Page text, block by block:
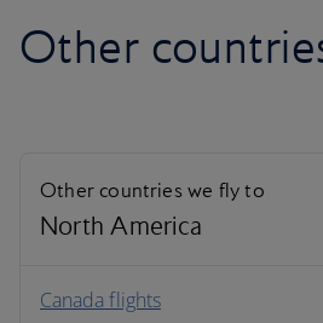
Other
Other countries we fly to
North America
North America
Canada flights